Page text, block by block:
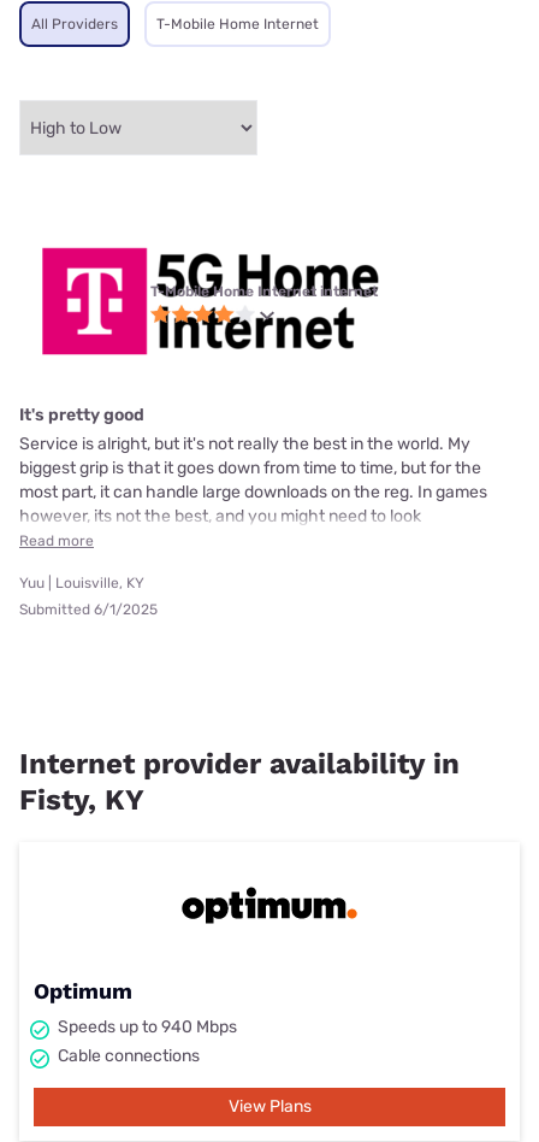
All Providers T-Mobile Home Internet
T-Mobile Home Internet internet
It's pretty good
Service is alright, but it's not really the best in the world. My
biggest grip is that it goes down from time to time, but for the
most part, it can handle large downloads on the reg. In games
however, its not the best, and you might need to look
Read more
Yuu | Louisville, KY
Submitted 6/1/2025
Internet provider availability in
Fisty, KY
Optimum
Speeds up to 940 Mbps
Cable connections
View Plans